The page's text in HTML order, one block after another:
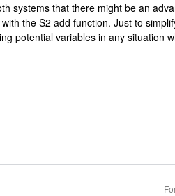
systems that there might be an
the S2 add function. Just to
potential variables in any situation